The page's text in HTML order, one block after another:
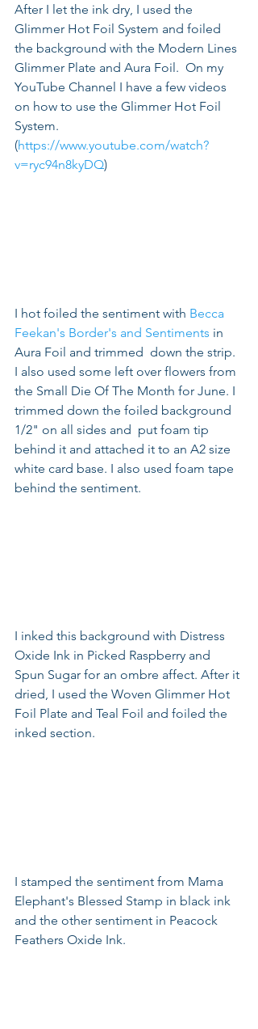
After I let the ink dry, I used the
Glimmer Hot Foil System and foiled
the background with the Modern Lines
Glimmer Plate and Aura Foil.  On my
YouTube Channel I have a few videos
on how to use the Glimmer Hot Foil
System.
(https://www.youtube.com/watch?
v=ryc94n8kyDQ)
I hot foiled the sentiment with Becca
Feekan's Border's and Sentiments in
Aura Foil and trimmed  down the strip.
I also used some left over flowers from
the Small Die Of The Month for June. I
trimmed down the foiled background
1/2" on all sides and  put foam tip
behind it and attached it to an A2 size
white card base. I also used foam tape
behind the sentiment.
I inked this background with Distress
Oxide Ink in Picked Raspberry and
Spun Sugar for an ombre affect. After it
dried, I used the Woven Glimmer Hot
Foil Plate and Teal Foil and foiled the
inked section.
I stamped the sentiment from Mama
Elephant's Blessed Stamp in black ink
and the other sentiment in Peacock
Feathers Oxide Ink.